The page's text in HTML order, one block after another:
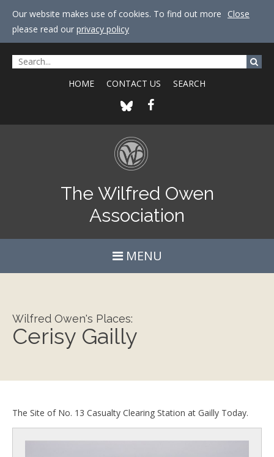
Our website makes use of cookies. To find out more
please read our privacy policy
Close
HOME CONTACT US SEARCH
The Wilfred Owen
Association
MENU
Wilfred Owen's Places:
Cerisy Gailly
The Site of No. 13 Casualty Clearing Station at Gailly Today.